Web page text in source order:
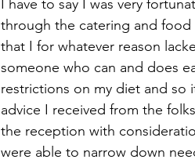
I have to say I was very
through the catering and
that I for whatever reason
someone who can and does
restrictions on my diet and
advice I received from the
the reception with
were able to narrow down